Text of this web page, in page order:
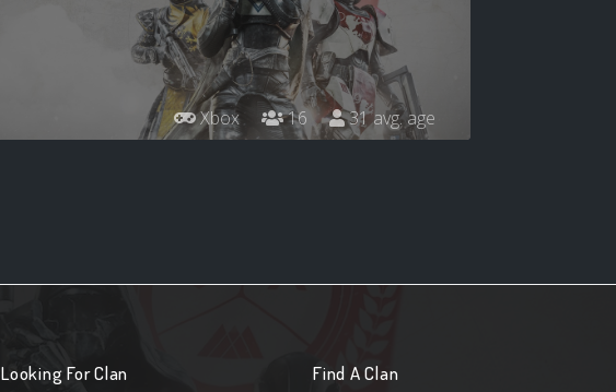
Xbox 16 31 avg. age
Looking For Clan Find A Clan